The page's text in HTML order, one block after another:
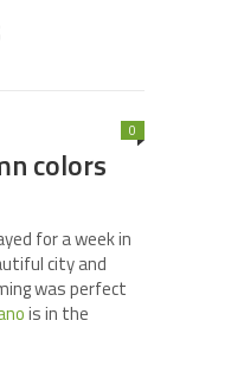
colors
0
for a week in
city and
was perfect
is in the